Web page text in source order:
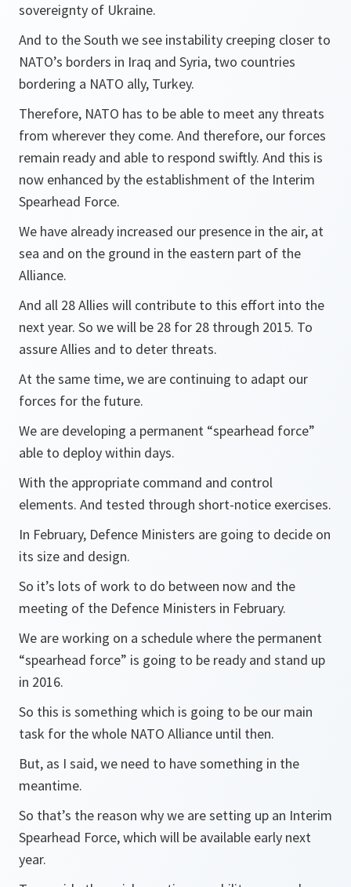
sovereignty of Ukraine.
And to the South we see instability creeping closer to
NATO’s borders in Iraq and Syria, two countries
bordering a NATO ally, Turkey.
Therefore, NATO has to be able to meet any threats
from wherever they come. And therefore, our forces
remain ready and able to respond swiftly. And this is
now enhanced by the establishment of the Interim
Spearhead Force.
We have already increased our presence in the air, at
sea and on the ground in the eastern part of the
Alliance.
And all 28 Allies will contribute to this effort into the
next year. So we will be 28 for 28 through 2015. To
assure Allies and to deter threats.
At the same time, we are continuing to adapt our
forces for the future.
We are developing a permanent “spearhead force”
able to deploy within days.
With the appropriate command and control
elements. And tested through short-notice exercises.
In February, Defence Ministers are going to decide on
its size and design.
So it’s lots of work to do between now and the
meeting of the Defence Ministers in February.
We are working on a schedule where the permanent
“spearhead force” is going to be ready and stand up
in 2016.
So this is something which is going to be our main
task for the whole NATO Alliance until then.
But, as I said, we need to have something in the
meantime.
So that’s the reason why we are setting up an Interim
Spearhead Force, which will be available early next
year.